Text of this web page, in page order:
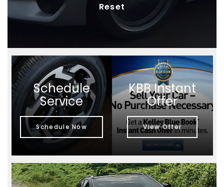
Reset
Schedule
Service
Schedule Now
KBB Instant
Offer
View Offer